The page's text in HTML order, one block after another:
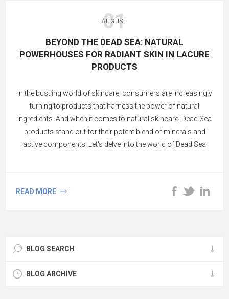
01
AUGUST
BEYOND THE DEAD SEA: NATURAL
POWERHOUSES FOR RADIANT SKIN IN LACURE
PRODUCTS
In the bustling world of skincare, consumers are increasingly
turning to products that harness the power of natural
ingredients. And when it comes to natural skincare, Dead Sea
products stand out for their potent blend of minerals and
active components. Let's delve into the world of Dead Sea
READ MORE
BLOG SEARCH
BLOG ARCHIVE